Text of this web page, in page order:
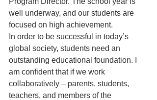
well underway, and our students are
focused on high achievement.
In order to be successful in today’s
global society, students need an
outstanding educational foundation. I
am confident that if we work
collaboratively – parents, students,
teachers, and members of the